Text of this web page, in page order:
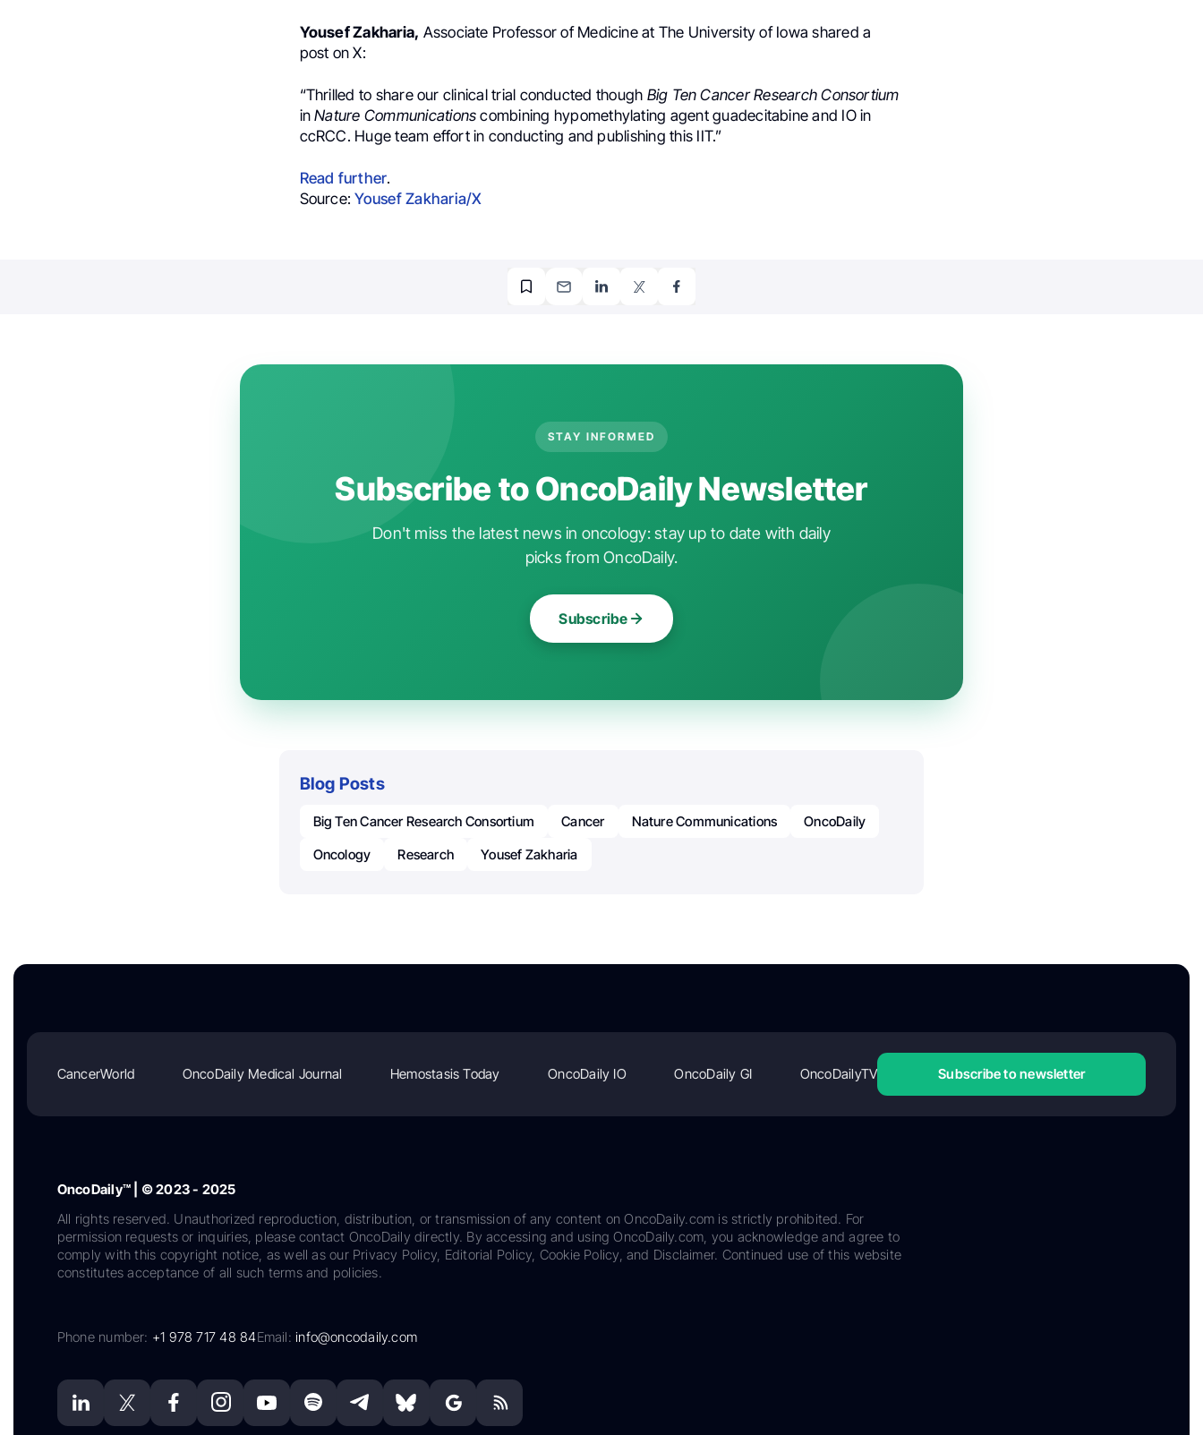
Yousef Zakharia, Associate Professor of Medicine at The University of Iowa shared a
post on X:
“Thrilled to share our clinical trial conducted though Big Ten Cancer Research Consortium
inNature Communicationscombining hypomethylating agent guadecitabine and IO in
ccRCC. Huge team effort in conducting and publishing this IIT.”
Read further.
Source:Yousef Zakharia/X
STAY INFORMED
Subscribe to OncoDaily Newsletter
Don't miss the latest news in oncology: stay up to date with daily
picks from OncoDaily.
Subscribe
Blog Posts
Big Ten Cancer Research Consortium Cancer Nature Communications
OncoDaily
Oncology
Research Yousef Zakharia
CancerWorld OncoDaily Medical Journal Hemostasis Today OncoDaily IO OncoDaily GI OncoDailyTV Subscribe to newsletter
OncoDaily™ | © 2023 - 2025
All rights reserved. Unauthorized reproduction, distribution, or transmission of any content on OncoDaily.com is strictly prohibited. For
permission requests or inquiries, please contact OncoDaily directly. By accessing and using OncoDaily.com, you acknowledge and agree to
comply with this copyright notice, as well as our Privacy Policy, Editorial Policy, Cookie Policy, and Disclaimer. Continued use of this website
constitutes acceptance of all such terms and policies.
Phone number: +1 978 717 48 84Email:info@oncodaily.com